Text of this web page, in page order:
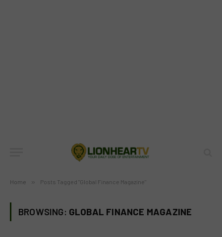
Home » Posts Tagged "Global Finance Magazine"
BROWSING: GLOBAL FINANCE MAGAZINE